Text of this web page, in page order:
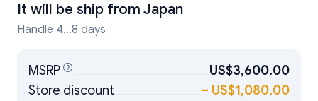
It will be ship from Japan
Handle 4...8 days
MSRP
US$3,600.00
Store discount
– US$1,080.00